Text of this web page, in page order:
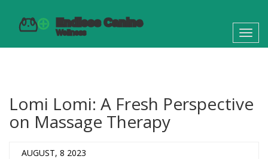
Lomi Lomi: A Fresh Perspective
on Massage Therapy
AUGUST, 8 2023